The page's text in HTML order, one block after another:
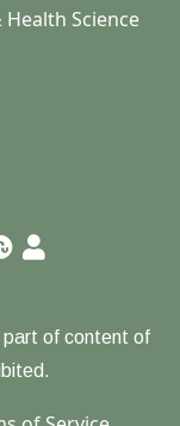
Health Science
part of content of